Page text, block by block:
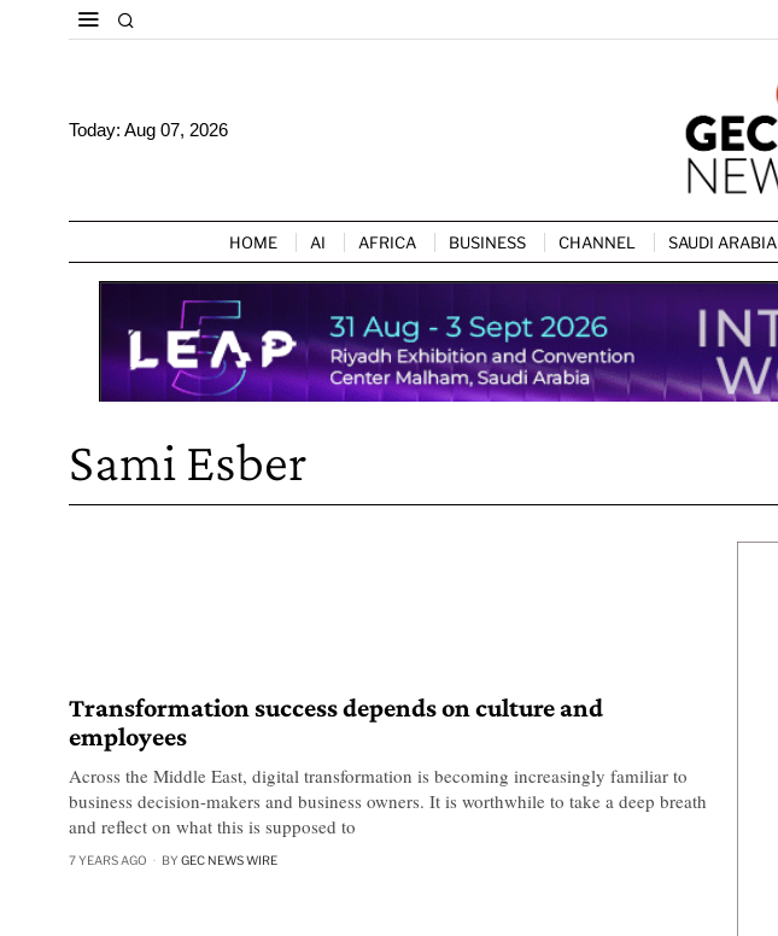
Today: Aug 07, 2026
HOME AI AFRICA BUSINESS CHANNEL SAUDI ARABIA
Sami Esber
Transformation success depends on culture and
employees
Across the Middle East, digital transformation is becoming increasingly familiar to
business decision-makers and business owners. It is worthwhile to take a deep breath
and reflect on what this is supposed to
7 YEARS AGO BY GEC NEWS WIRE